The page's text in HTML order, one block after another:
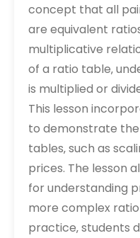
concept that all
are equivalent
multiplicative
of a ratio table‚
is multiplied or
This lesson
to demonstrate
tables‚ such as
prices. The lesson
for understanding
more complex
practice‚ students